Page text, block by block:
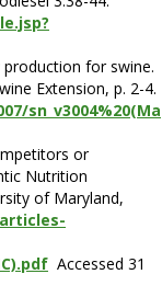
for swine.
Extension, p. 2-4.
sn_v3004%20(Ma
or
Nutrition
of Maryland,
Accessed 31